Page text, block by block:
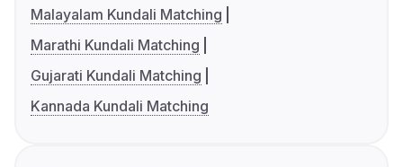
Malayalam Kundali Matching
Marathi Kundali Matching
Gujarati Kundali Matching
Kannada Kundali Matching